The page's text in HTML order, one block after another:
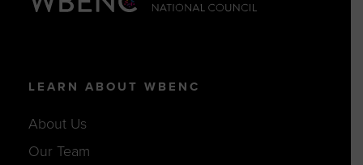
LEARN ABOUT WBENC
About Us
Our Team